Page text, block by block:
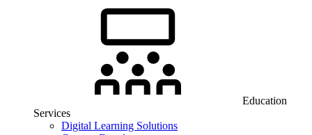
Education
Services
Digital Learning Solutions